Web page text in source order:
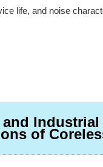
life, and noise
and Industrial
of